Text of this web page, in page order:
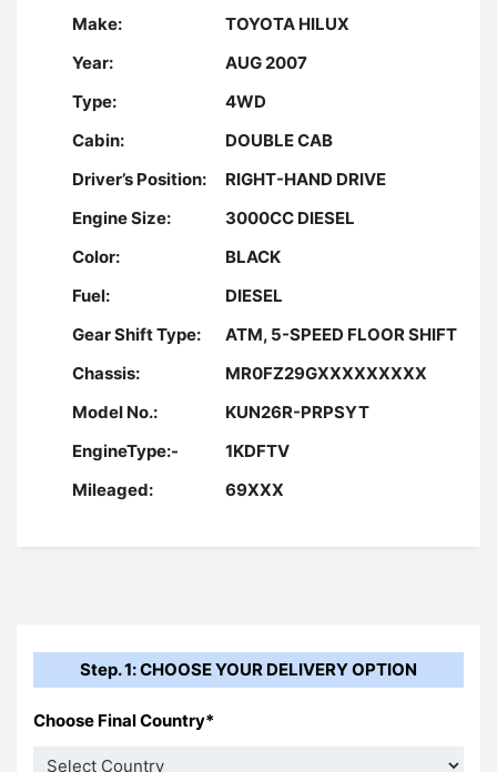
Make:
TOYOTA HILUX
Year:
AUG 2007
Type:
4WD
Cabin:
DOUBLE CAB
Driver’s Position:
RIGHT-HAND DRIVE
Engine Size:
3000CC DIESEL
Color:
BLACK
Fuel:
DIESEL
Gear Shift Type:
ATM, 5-SPEED FLOOR SHIFT
Chassis:
MR0FZ29GXXXXXXXXX
Model No.:
KUN26R-PRPSYT
EngineType:-
1KDFTV
Mileaged:
69XXX
Step. 1: CHOOSE YOUR DELIVERY OPTION
Choose Final Country*